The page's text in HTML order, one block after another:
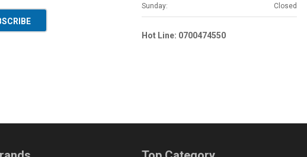
Sunday: Closed
Hot Line: 0700474550